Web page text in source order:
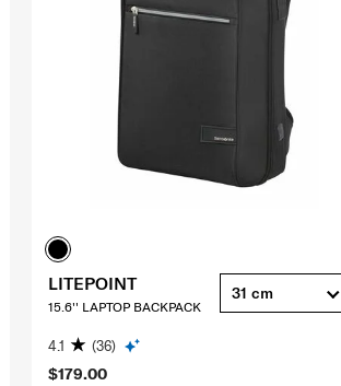
$179.00
LITEPOINT
15.6'' LAPTOP BACKPACK
4.1 (36)
31 cm